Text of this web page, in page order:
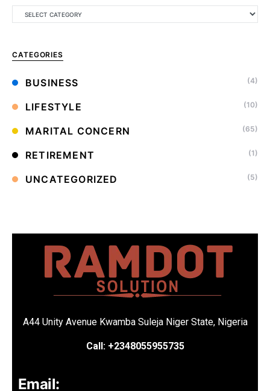
CATEGORIES
BUSINESS (4)
LIFESTYLE (10)
MARITAL CONCERN (65)
RETIREMENT (1)
UNCATEGORIZED (5)
A44 Unity Avenue Kwamba Suleja Niger State, Nigeria
Call: +2348055955735
Email: